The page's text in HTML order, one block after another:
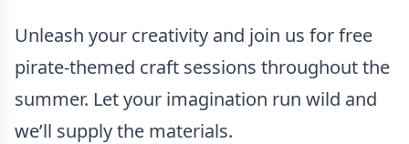
Unleash your creativity and join us for free
pirate-themed craft sessions throughout the
summer. Let your imagination run wild and
we’ll supply the materials.